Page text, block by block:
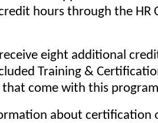
hours through the HR
eight additional
Training &
that come with this
about certification